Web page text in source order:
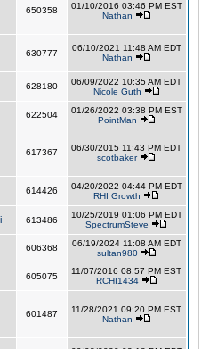
650358
01/10/2016 03:46 PM EST
Nathan
630777
06/10/2021 11:48 AM EDT
Nathan
628180
06/09/2022 10:35 AM EDT
Nicole Guth
622504
01/26/2022 03:38 PM EST
PointMan
617367
06/30/2015 11:43 PM EDT
scotbaker
614426
04/20/2022 04:44 PM EDT
RHI Growth
613486
10/25/2019 01:06 PM EDT
SpectrumSteve
606368
06/19/2024 11:08 AM EDT
sultan980
605075
11/07/2016 08:57 PM EST
RCHI1434
601487
11/28/2021 09:20 PM EST
Nathan